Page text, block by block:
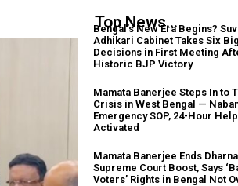
Top News...
Bengal’s New Era Begins?
Adhikari Cabinet Takes Six Big
Decisions in First Meeting
Historic BJP Victory
Mamata Banerjee Steps In to
Crisis in West Bengal —
Emergency SOP, 24-Hour
Activated
Mamata Banerjee Ends
Supreme Court Boost, Says
Voters’ Rights in Bengal Not